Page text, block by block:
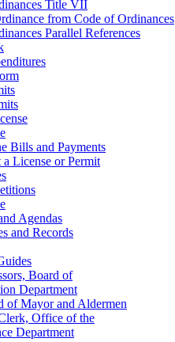
Title VII
from Code of Ordinances
Parallel References
Bills and Payments
License or Permit
Agendas
and Records
Board of
Department
of Mayor and Aldermen
Office of the
Department